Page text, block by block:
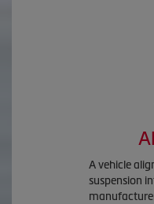
A vehicle
suspension